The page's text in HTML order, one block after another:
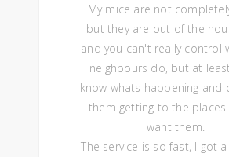
My mice are not
but they are out of the
and you can't really control
neighbours do, but at
know whats happening and
them getting to the
want them.
The service is so fast, I got